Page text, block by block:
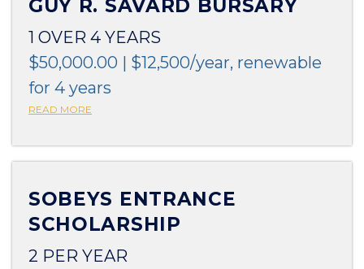
GUY R. SAVARD BURSARY
1 OVER 4 YEARS
$50,000.00 | $12,500/year, renewable
for 4 years
READ MORE
SOBEYS ENTRANCE
SCHOLARSHIP
2 PER YEAR